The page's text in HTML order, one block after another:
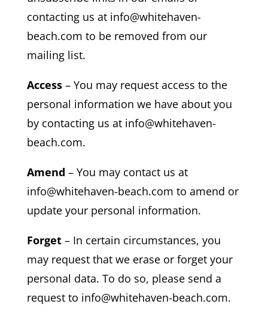
contacting us at info@whitehaven-
beach.com to be removed from our
mailing list.
Access– You may request access to the
personal information we have about you
by contacting us at info@whitehaven-
beach.com.
Amend – You may contact us at
info@whitehaven-beach.com to amend or
update your personal information.
Forget– In certain circumstances, you
may request that we erase or forget your
personal data. To do so, please send a
request to info@whitehaven-beach.com.